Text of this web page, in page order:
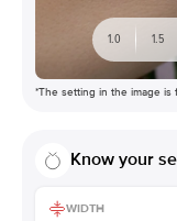
1.0 1.5
*The setting in the image is
Know your
WIDTH